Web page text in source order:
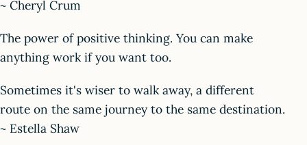
~ Cheryl Crum
The power of positive thinking. You can make
anything work if you want too.
Sometimes it's wiser to walk away, a different
route on the same journey to the same destination.
~ Estella Shaw